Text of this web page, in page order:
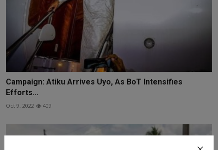
Campaign: Atiku Arrives Uyo, As BoT Intensifies
Efforts...
Oct 9, 2022 409